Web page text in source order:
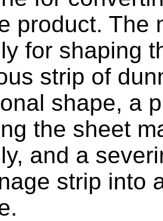
product. The
for shaping
strip of
shape, a
the sheet
and a
strip into